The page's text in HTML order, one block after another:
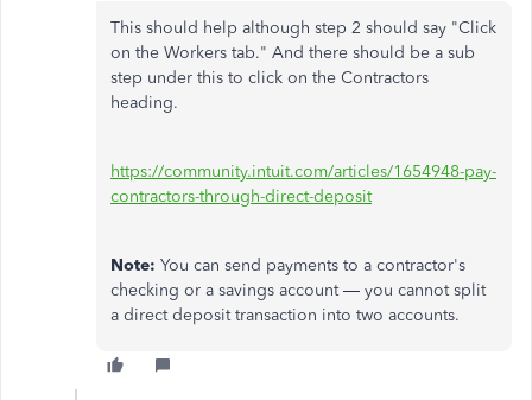
This should help although step 2 should say "Click
on the Workers tab." And there should be a sub
step under this to click on the Contractors
heading.
https://community.intuit.com/articles/1654948-pay-
contractors-through-direct-deposit
Note: You can send payments to a contractor's
checking or a savings account — you cannot split
a direct deposit transaction into two accounts.